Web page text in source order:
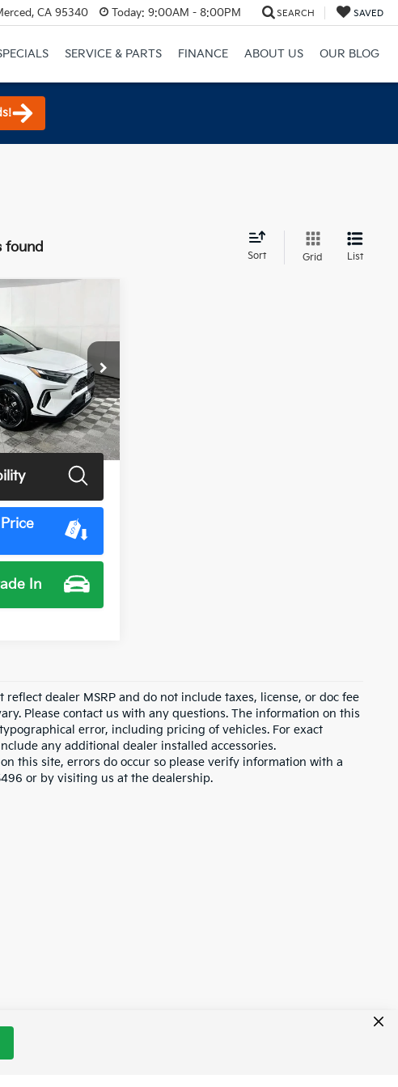
CA 95340 Today: 9:00AM - 8:00PM SEARCH SAVED
SERVICE & PARTS FINANCE ABOUT US OUR BLOG
found
Sort Grid List
Stock:U11495G
Ext. Int.
$39,900
In
dealer MSRP and do not include taxes, license, or doc fee
Please contact us with any questions. The information on this
error, including pricing of vehicles. For exact
any additional dealer installed accessories.
this site, errors do occur so please verify information with a
or by visiting us at the dealership.